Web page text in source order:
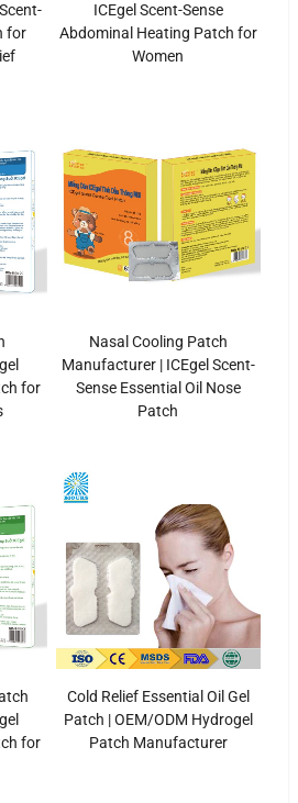
for
ICEgel Scent-Sense
Abdominal Heating Patch for
Women
for
Nasal Cooling Patch
Manufacturer | ICEgel Scent-
Sense Essential Oil Nose
Patch
for
Cold Relief Essential Oil Gel
Patch | OEM/ODM Hydrogel
Patch Manufacturer